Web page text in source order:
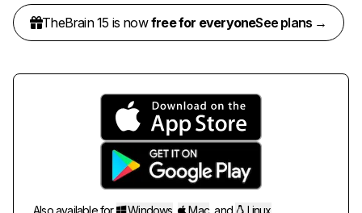
TheBrain 15 is nowfree for everyoneSee plans →
Also available for Windows , Mac ,and Linux